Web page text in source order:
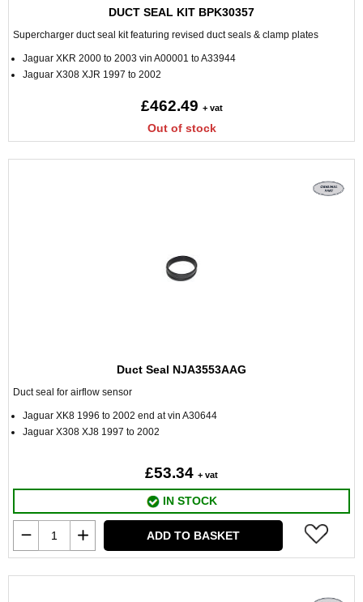
DUCT SEAL KIT BPK30357
Supercharger duct seal kit featuring revised duct seals & clamp plates
Jaguar XKR 2000 to 2003 vin A00001 to A33944
Jaguar X308 XJR 1997 to 2002
£462.49 + vat
Out of stock
Duct Seal NJA3553AAG
Duct seal for airflow sensor
Jaguar XK8 1996 to 2002 end at vin A30644
Jaguar X308 XJ8 1997 to 2002
£53.34 + vat
IN STOCK
ADD TO BASKET